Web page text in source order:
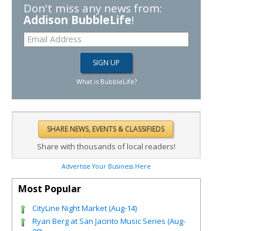
Don't miss any news from:
Addison BubbleLife!
What is BubbleLife?
Share with thousands of local readers!
Advertise Your Business Here
Most Popular
CityLine Night Market (Aug-14)
Ryan Berg at San Jacinto Music Series (Aug-